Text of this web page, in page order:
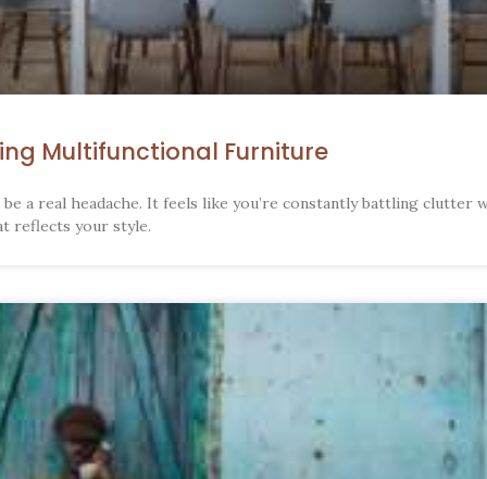
Multifunctional Furniture
be a real headache. It feels like you’re constantly battling clutter
reflects your style.